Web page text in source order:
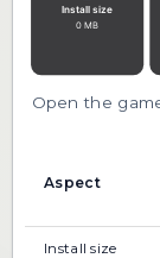
Open the
Aspect
Install size